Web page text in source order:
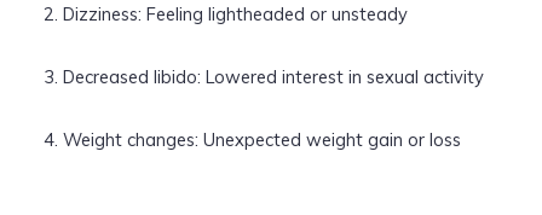
Dizziness: Feeling lightheaded or unsteady
Decreased libido: Lowered interest in sexual activity
Weight changes: Unexpected weight gain or loss